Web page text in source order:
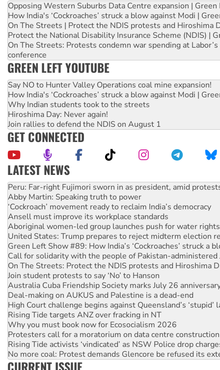
Opposing Western Suburbs Data Centre expansion | Green
How India's ‘Cockroaches’ struck a blow against Modi |
On The Streets | Protect the NDIS protests and Hiroshima
Protect the National Disability Insurance Scheme (NDIS) |
On The Streets: Protests condemn war spending at
conference
GREEN LEFT YOUTUBE
Say NO to Hunter Valley Operations coal mine expansion!
How India's ‘Cockroaches’ struck a blow against Modi |
Why Indian students took to the streets
Hiroshima Day: Never again!
Join rallies to defend the NDIS on August 1
GET CONNECTED
LATEST NEWS
Abby Martin: Speaking truth to power
‘Cockroach’ movement ready to reclaim India’s democracy
Ansell must improve its workplace standards
Aboriginal women-led group launches push for water rights
United States: Trump prepares to reject midterm election
Green Left Show #89: How India’s ‘Cockroaches’ struck a
Call for solidarity with the people of Pakistan-administered
On The Streets: Protect the NDIS protests and Hiroshima
Join student protests to say ‘No’ to Hanson
Australia Cuba Friendship Society marks July 26
Deal-making on AUKUS and Palestine is a dead-end
High Court challenge begins against Queensland’s ‘stupid’
Rising Tide targets ANZ over fracking in NT
Why you must book now for Ecosocialism 2026
Protesters call for a moratorium on data centre construction
Rising Tide activists ‘vindicated’ as NSW Police drop
No more coal: Protest demands Glencore be refused its
How fossil fuel companies target children with climate
Disrupt Burrup Hub welcomes WA Supreme Court ruling